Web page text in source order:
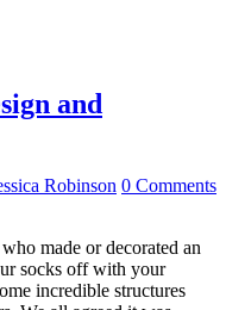
and
Robinson 0 Comments
made or decorated an
socks off with your
incredible structures